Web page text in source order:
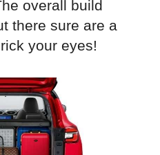
overall build
there sure are a
your eyes!